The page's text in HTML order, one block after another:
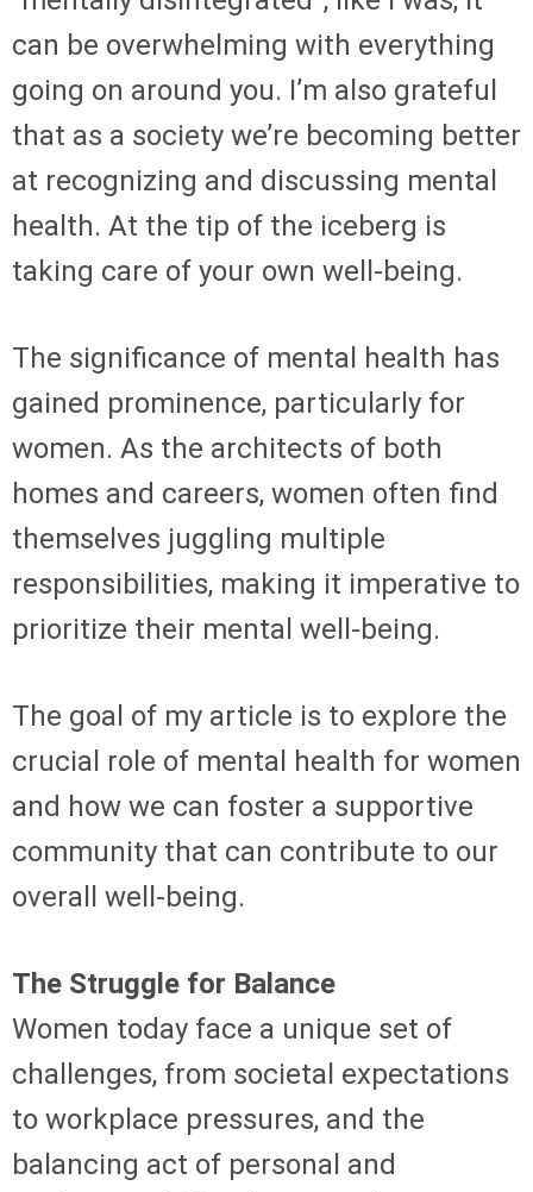
can be overwhelming with everything
going on around you. I’m also grateful
that as a society we’re becoming better
at recognizing and discussing mental
health. At the tip of the iceberg is
taking care of your own well-being.
The significance of mental health has
gained prominence, particularly for
women. As the architects of both
homes and careers, women often find
themselves juggling multiple
responsibilities, making it imperative to
prioritize their mental well-being.
The goal of my article is to explore the
crucial role of mental health for women
and how we can foster a supportive
community that can contribute to our
overall well-being.
The Struggle for Balance
Women today face a unique set of
challenges, from societal expectations
to workplace pressures, and the
balancing act of personal and